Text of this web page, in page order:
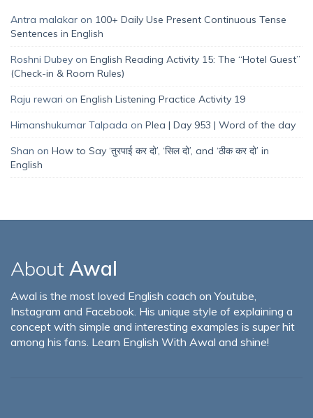
Antra malakar on 100+ Daily Use Present Continuous Tense
Sentences in English
Roshni Dubey on English Reading Activity 15: The “Hotel Guest”
(Check-in & Room Rules)
Raju rewari on English Listening Practice Activity 19
Himanshukumar Talpada on Plea | Day 953 | Word of the day
Shan on How to Say ‘तुरपाई कर दो’, ‘सिल दो’, and ‘ठीक कर दो’ in
English
About Awal
Awal is the most loved English coach on Youtube,
Instagram and Facebook. His unique style of explaining a
concept with simple and interesting examples is super hit
among his fans. Learn English With Awal and shine!